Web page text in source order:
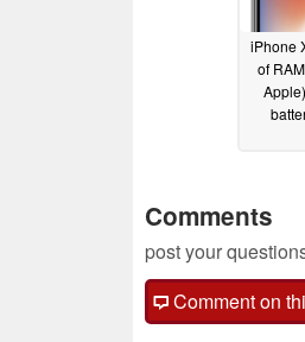
iPhone
of
Comments
post your
Comment on